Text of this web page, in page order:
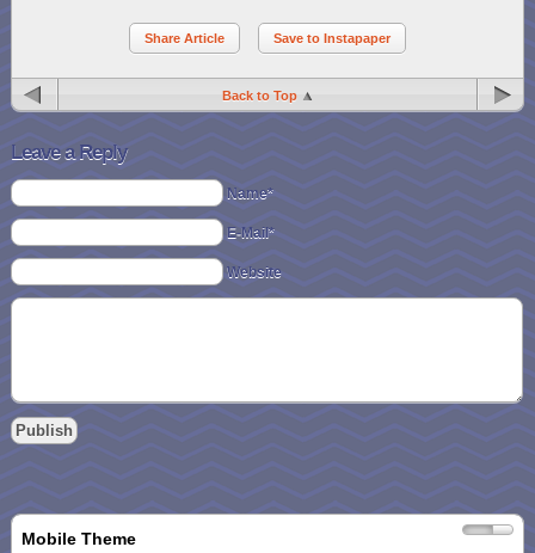
Share Article Save to Instapaper
Back to Top
Leave a Reply
Name*
E-Mail*
Website
Mobile Theme